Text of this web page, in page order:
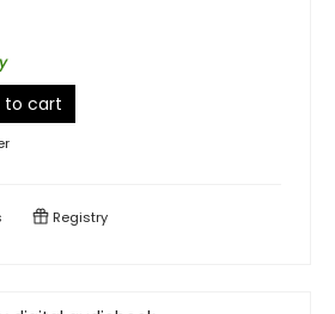
to cart
Registry